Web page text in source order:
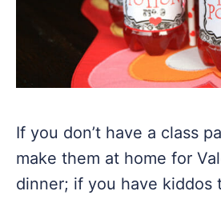
If you don’t have a class
make them at home for
dinner; if you have kiddos